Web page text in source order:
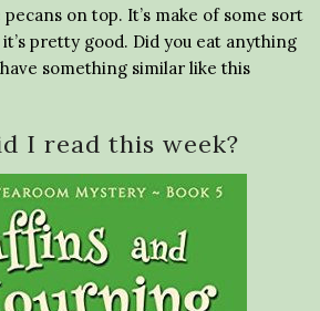
on top. It’s make of some sort
pretty good. Did you eat anything
something similar like this
I read this week?